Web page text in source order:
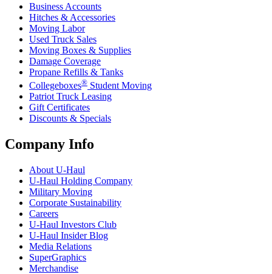
Business Accounts
Hitches & Accessories
Moving Labor
Used Truck Sales
Moving Boxes & Supplies
Damage Coverage
Propane Refills & Tanks
Collegeboxes® Student Moving
Patriot Truck Leasing
Gift Certificates
Discounts & Specials
Company Info
About U-Haul
U-Haul Holding Company
Military Moving
Corporate Sustainability
Careers
U-Haul Investors Club
U-Haul Insider Blog
Media Relations
SuperGraphics
Merchandise